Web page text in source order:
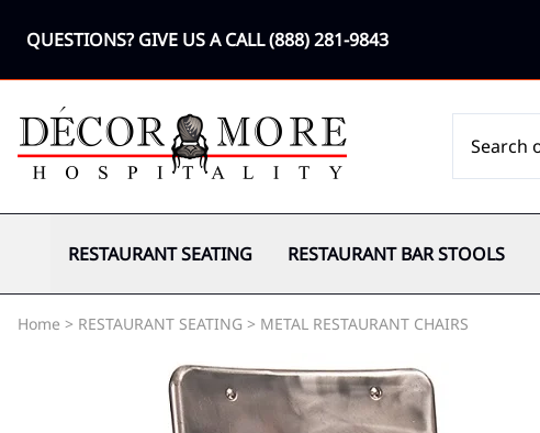
QUESTIONS? GIVE US A CALL(888) 281-9843
RESTAURANT SEATING RESTAURANT BAR STOOLS
Home > RESTAURANT SEATING > METAL RESTAURANT CHAIRS